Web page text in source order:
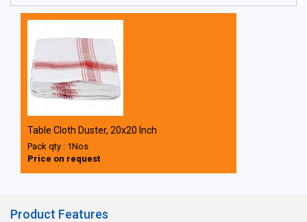
Table Cloth Duster, 20x20 Inch
Pack qty : 1Nos
Price on request
Product Features